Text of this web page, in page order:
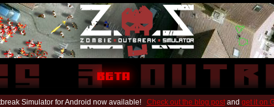
Simulator for Android now available! Check out the blog postand get it on